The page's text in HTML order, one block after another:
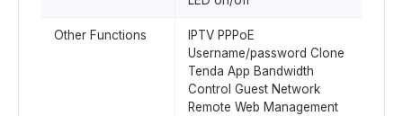
Other Functions
IPTV PPPoE
Username/password Clone
Tenda App Bandwidth
Control Guest Network
Remote Web Management